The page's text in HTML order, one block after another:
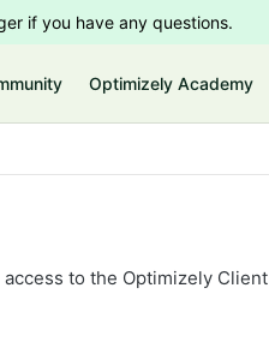
if you have any questions.
Optimizely Academy
to the Optimizely Client